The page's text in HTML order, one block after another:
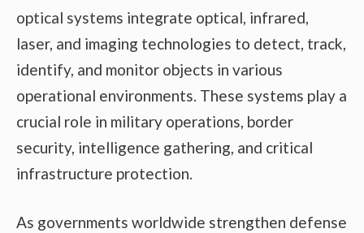
optical systems integrate optical, infrared,
laser, and imaging technologies to detect, track,
identify, and monitor objects in various
operational environments. These systems play a
crucial role in military operations, border
security, intelligence gathering, and critical
infrastructure protection.
As governments worldwide strengthen defense